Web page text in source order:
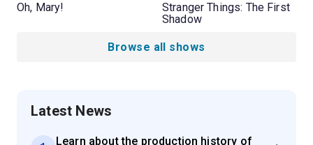
Oh, Mary!
Stranger Things: The First
Shadow
Browse all shows
Latest News
Learn about the production history of